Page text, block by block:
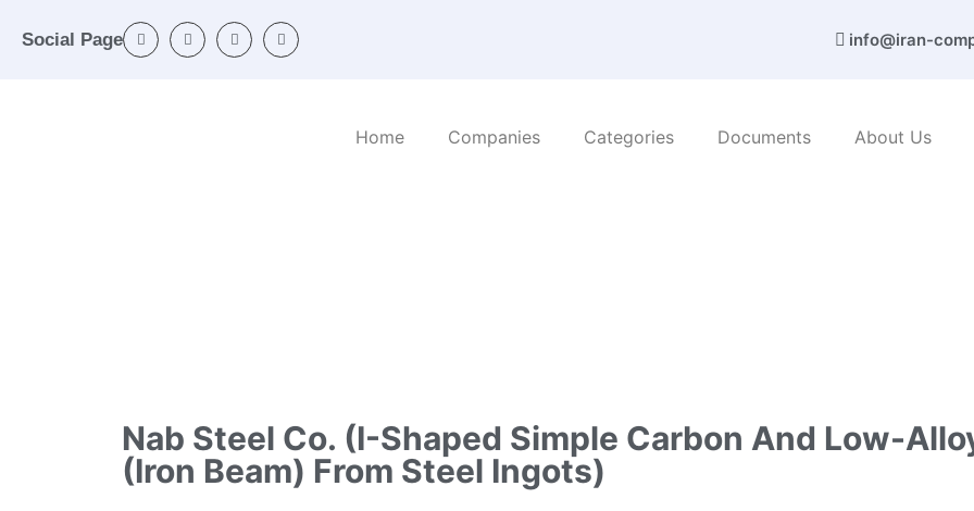
Social Page info@iran-
Home Companies Categories Documents About Us
Nab Steel Co. (I-Shaped Simple Carbon And Low-
(iron Beam) From Steel Ingots)